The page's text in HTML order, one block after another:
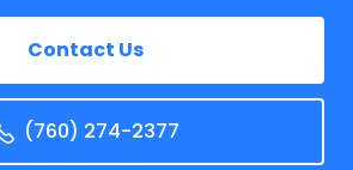
Contact Us
(760) 274-2377